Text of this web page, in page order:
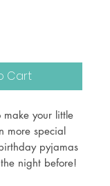
Cart
make your little
more special
pyjamas
night before!